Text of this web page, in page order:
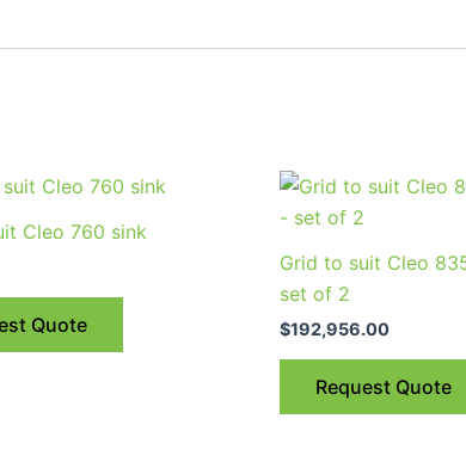
Cleo 760 sink
Quote
Grid to suit Cleo
set of 2
$192,956.00
Request Quote